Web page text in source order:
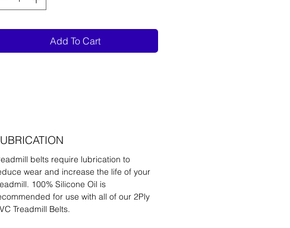
Add To Cart
belts require lubrication to
wear and increase the life of your
100% Silicone Oil is
for use with all of our 2Ply
Treadmill Belts.